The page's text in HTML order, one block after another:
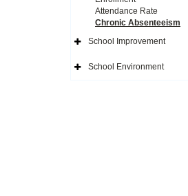
Attendance Rate
Chronic Absenteeism
Expand
Navigation
Icon
School Improvement
ExpandSchool Environment